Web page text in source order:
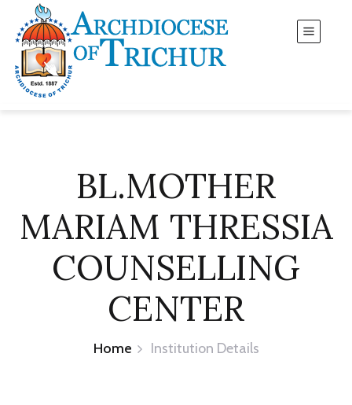
BL.MOTHER
MARIAM THRESSIA
COUNSELLING
CENTER
Home Institution Details